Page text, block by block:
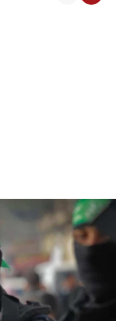
who
to Gaza